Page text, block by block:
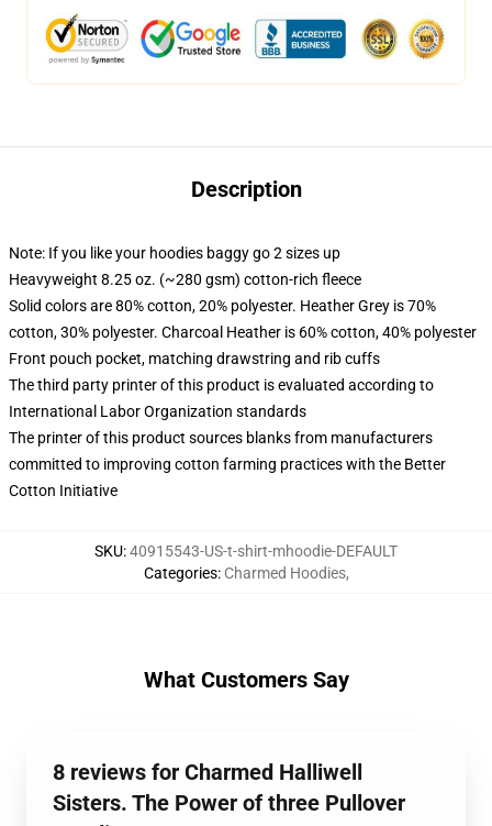
Description
Note: If you like your hoodies baggy go 2 sizes up
Heavyweight 8.25 oz. (~280 gsm) cotton-rich fleece
Solid colors are 80% cotton, 20% polyester. Heather Grey is 70%
cotton, 30% polyester. Charcoal Heather is 60% cotton, 40% polyester
Front pouch pocket, matching drawstring and rib cuffs
The third party printer of this product is evaluated according to
International Labor Organization standards
The printer of this product sources blanks from manufacturers
committed to improving cotton farming practices with the Better
Cotton Initiative
SKU:40915543-US-t-shirt-mhoodie-DEFAULT
Categories: Charmed Hoodies,
What Customers Say
8 reviews for Charmed Halliwell
Sisters. The Power of three Pullover